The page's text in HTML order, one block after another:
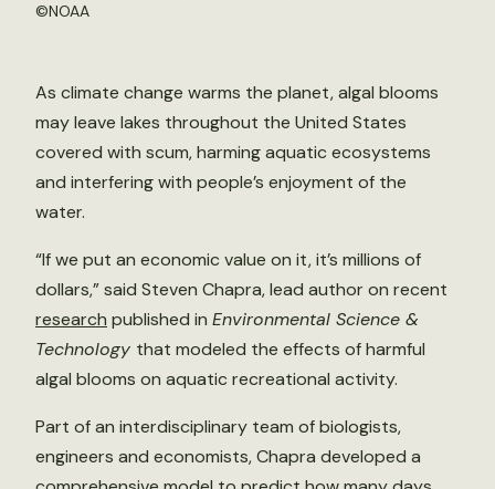
©NOAA
As climate change warms the planet, algal blooms
may leave lakes throughout the United States
covered with scum, harming aquatic ecosystems
and interfering with people’s enjoyment of the
water.
“If we put an economic value on it, it’s millions of
dollars,” said Steven Chapra, lead author on recent
research published in Environmental Science &
Technology that modeled the effects of harmful
algal blooms on aquatic recreational activity.
Part of an interdisciplinary team of biologists,
engineers and economists, Chapra developed a